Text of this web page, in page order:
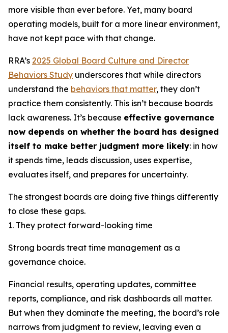
more visible than ever before. Yet, many board
operating models, built for a more linear environment,
have not kept pace with that change.
RRA’s 2025 Global Board Culture and Director
Behaviors Study underscores that while directors
understand the behaviors that matter, they don’t
practice them consistently. This isn’t because boards
lack awareness. It’s because effective governance
now depends on whether the board has designed
itself to make better judgment more likely: in how
it spends time, leads discussion, uses expertise,
evaluates itself, and prepares for uncertainty.
The strongest boards are doing five things differently
to close these gaps.
1. They protect forward-looking time
Strong boards treat time management as a
governance choice.
Financial results, operating updates, committee
reports, compliance, and risk dashboards all matter.
But when they dominate the meeting, the board’s role
narrows from judgment to review, leaving even a